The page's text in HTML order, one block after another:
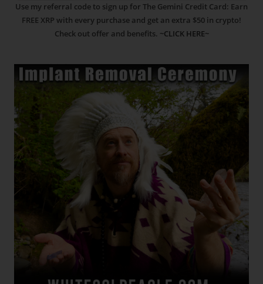
Use my referral code to sign up for The Gemini Credit Card: Earn
FREE XRP with every purchase and get an extra $50 in crypto!
Check out offer and benefits. ~CLICK HERE~